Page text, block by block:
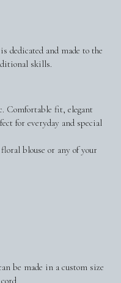
dedicated and made to the
skills.
Comfortable fit, elegant
for everyday and special
blouse or any of your
be made in a custom size